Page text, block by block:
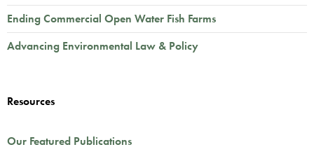
Ending Commercial Open Water Fish Farms
Advancing Environmental Law & Policy
Resources
Our Featured Publications